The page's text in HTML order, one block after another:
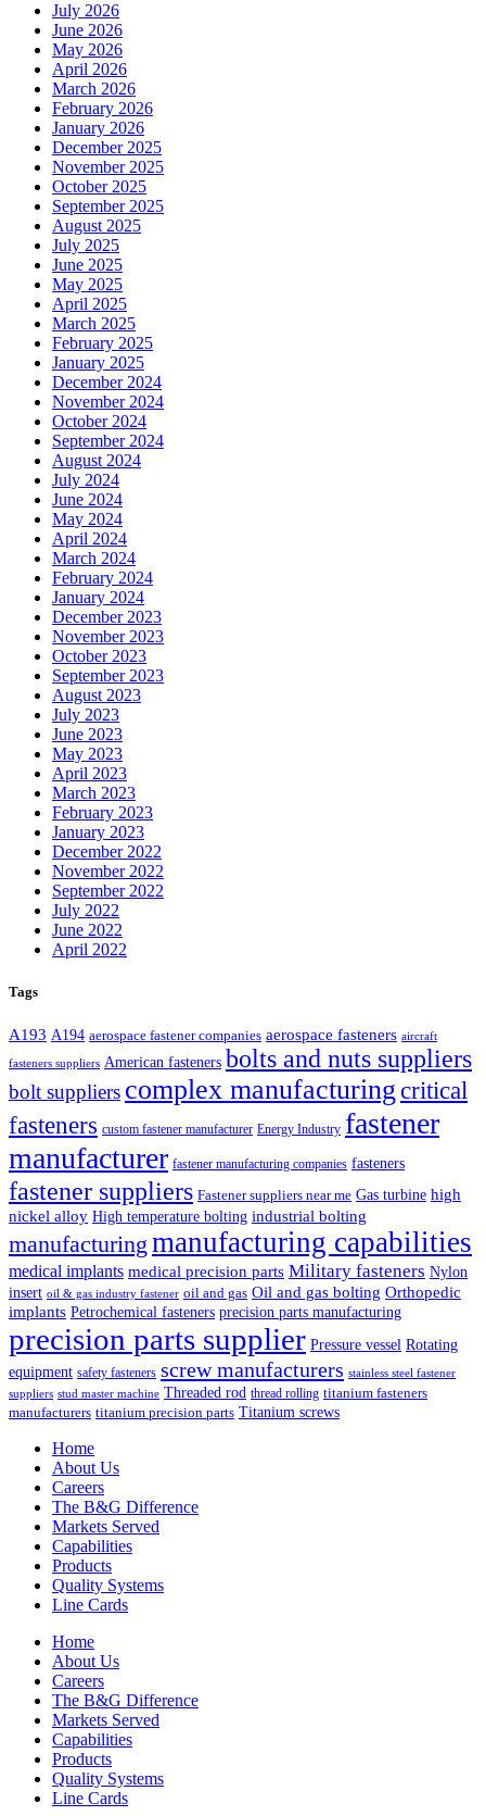
July 2026
June 2026
May 2026
April 2026
March 2026
February 2026
January 2026
December 2025
November 2025
October 2025
September 2025
August 2025
July 2025
June 2025
May 2025
April 2025
March 2025
February 2025
January 2025
December 2024
November 2024
October 2024
September 2024
August 2024
July 2024
June 2024
May 2024
April 2024
March 2024
February 2024
January 2024
December 2023
November 2023
October 2023
September 2023
August 2023
July 2023
June 2023
May 2023
April 2023
March 2023
February 2023
January 2023
December 2022
November 2022
September 2022
July 2022
June 2022
April 2022
Tags
A193 A194 aerospace fastener companies aerospace fasteners aircraft
fasteners suppliers American fasteners bolts and nuts suppliers
bolt suppliers complex manufacturing critical
fasteners custom fastener manufacturer Energy Industry fastener
manufacturer fastener manufacturing companies fasteners
fastener suppliers Fastener suppliers near me Gas turbine high
nickel alloy High temperature bolting industrial bolting
manufacturing manufacturing capabilities
medical implants medical precision parts Military fasteners Nylon
insert oil & gas industry fastener oil and gas Oil and gas bolting Orthopedic
implants Petrochemical fasteners precision parts manufacturing
precision parts supplier Pressure vessel Rotating
equipment safety fasteners screw manufacturers stainless steel fastener
suppliers stud master machine Threaded rod thread rolling titanium fasteners
manufacturers titanium precision parts Titanium screws
Home
About Us
Careers
The B&G Difference
Markets Served
Capabilities
Products
Quality Systems
Line Cards
Home
About Us
Careers
The B&G Difference
Markets Served
Capabilities
Products
Quality Systems
Line Cards